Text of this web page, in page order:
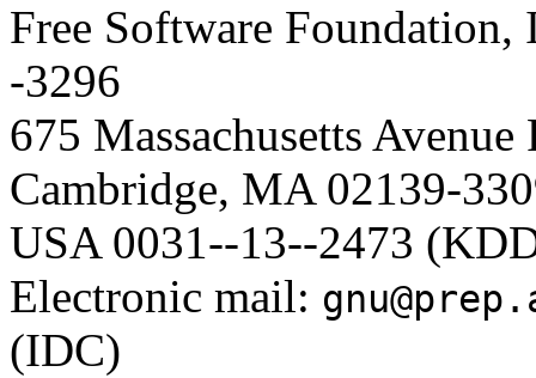
Free Software
-3296
675 Massachusetts
Cambridge, MA 02139-
USA 0031--13--2473
Electronic mail:
(IDC)